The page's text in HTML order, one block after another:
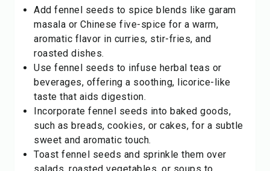
Add fennel seeds to spice blends like garam
masala or Chinese five-spice for a warm,
aromatic flavor in curries, stir-fries, and
roasted dishes.
Use fennel seeds to infuse herbal teas or
beverages, offering a soothing, licorice-like
taste that aids digestion.
Incorporate fennel seeds into baked goods,
such as breads, cookies, or cakes, for a subtle
sweet and aromatic touch.
Toast fennel seeds and sprinkle them over